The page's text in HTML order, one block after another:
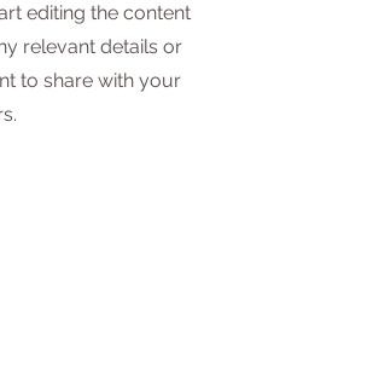
editing the content
relevant details or
to share with your